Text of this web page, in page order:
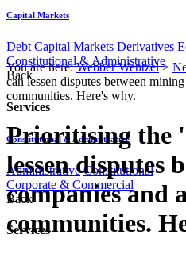
Capital Markets
Debt Capital Markets Derivatives
Constitutional & Administrative
Back
Services
Constitutional & Administrative
Administrative Constitutional
Corporate & Commercial
Back
Services
You are here:Webber Wentzel>
can lessen disputes between
communities. Here's why.
Prioritising the
lessen disputes
companies and
communities.